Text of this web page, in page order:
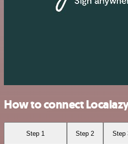
How to connect
Step 1 Step 2 Step